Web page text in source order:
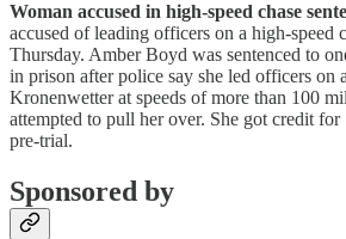
Woman accused in high-speed chase
accused of leading officers on a high-speed
Thursday. Amber Boyd was sentenced to
in prison after police say she led officers on
Kronenwetter at speeds of more than 100
attempted to pull her over. She got credit
pre-trial.
Sponsored by